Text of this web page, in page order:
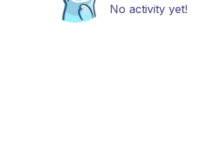
No activity yet!